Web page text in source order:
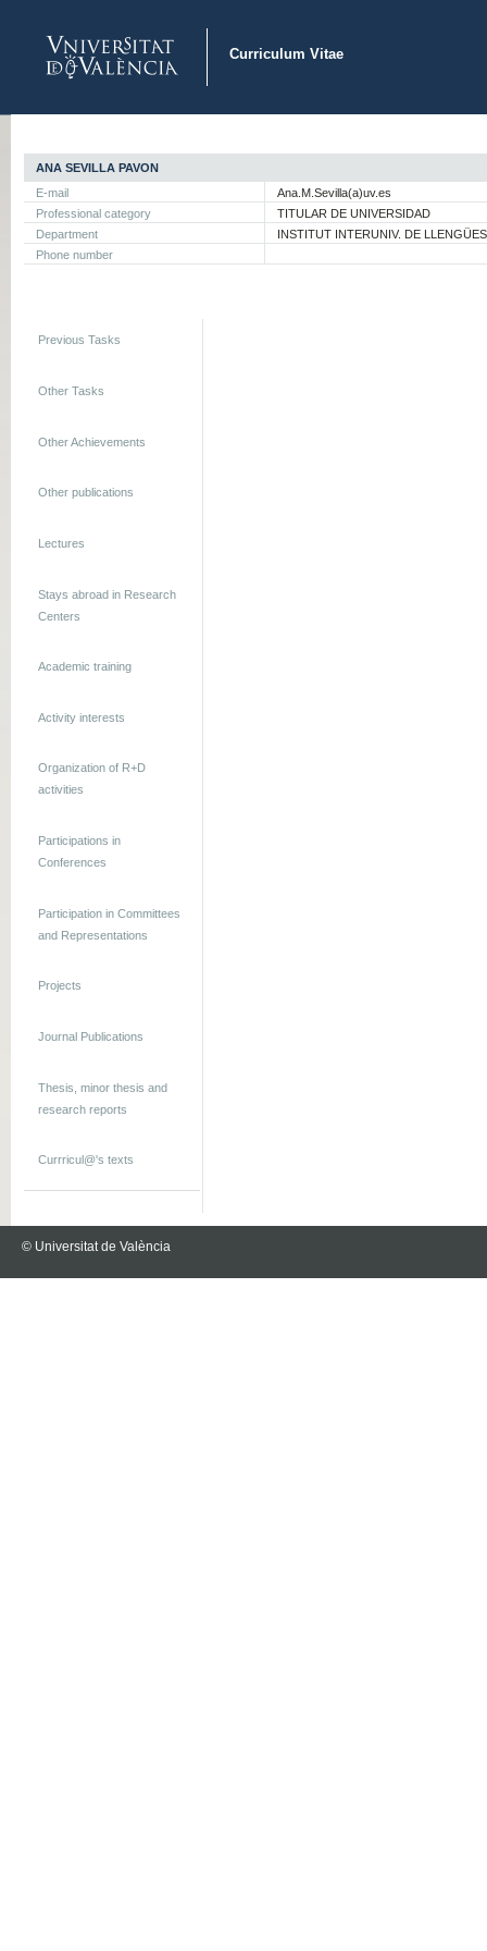
Curriculum Vitae
ANA SEVILLA PAVON
E-mail
Ana.M.Sevilla(a)uv.es
Professional category
TITULAR DE UNIVERSIDAD
Department
INSTITUT INTERUNIV. DE
Phone number
Previous Tasks
Other Tasks
Other Achievements
Other publications
Lectures
Stays abroad in Research
Centers
Academic training
Activity interests
Organization of R+D
activities
Participations in
Conferences
Participation in Committees
and Representations
Projects
Journal Publications
Thesis, minor thesis and
research reports
Currricul@'s texts
© Universitat de València